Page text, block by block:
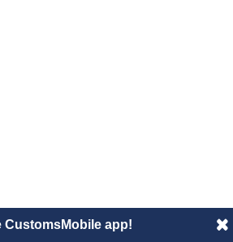
CustomsMobile app!